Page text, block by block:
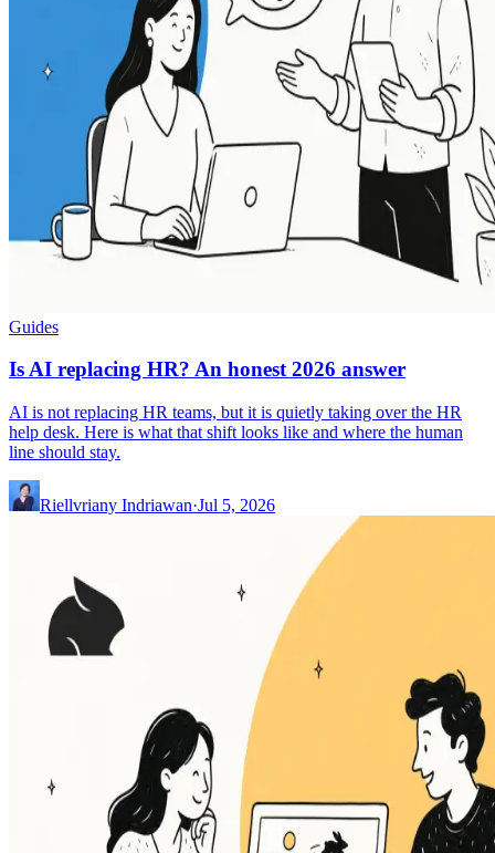
Guides
Is AI replacing HR? An honest 2026 answer
AI is not replacing HR teams, but it is quietly taking over the HR
help desk. Here is what that shift looks like and where the human
line should stay.
Riellvriany Indriawan·Jul 5, 2026